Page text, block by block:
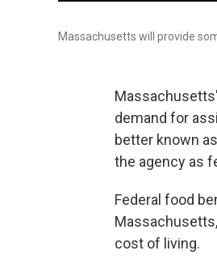
Massachusetts will provide
demand for
better known
the agency as
Federal food
cost of living.